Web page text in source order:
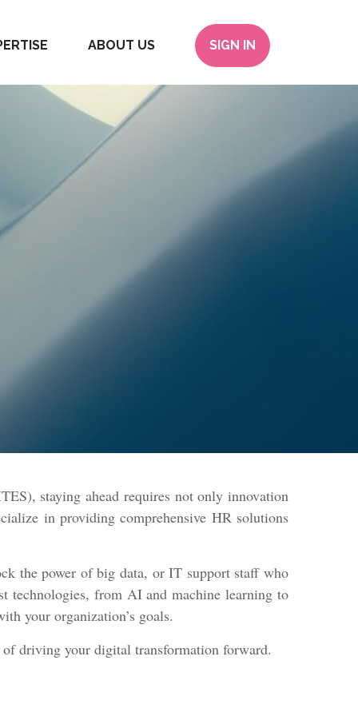
ABOUT US SIGN IN
staying ahead requires not only innovation
in providing comprehensive HR solutions
the power of big data, or IT support staff who
technologies, from AI and machine learning to
your organization’s goals.
driving your digital transformation forward.